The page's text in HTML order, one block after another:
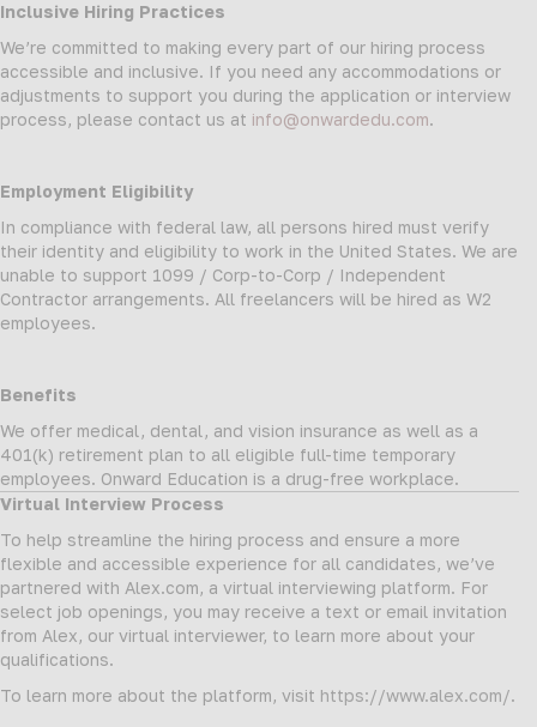
Inclusive Hiring Practices
We’re committed to making every part of our hiring process
accessible and inclusive. If you need any accommodations or
adjustments to support you during the application or interview
process, please contact us at info@onwardedu.com.
Employment Eligibility
In compliance with federal law, all persons hired must verify
their identity and eligibility to work in the United States. We are
unable to support 1099 / Corp-to-Corp / Independent
Contractor arrangements. All freelancers will be hired as W2
employees.
Benefits
We offer medical, dental, and vision insurance as well as a
401(k) retirement plan to all eligible full-time temporary
employees. Onward Education is a drug-free workplace.
Virtual Interview Process
To help streamline the hiring process and ensure a more
flexible and accessible experience for all candidates, we’ve
partnered with Alex.com, a virtual interviewing platform. For
select job openings, you may receive a text or email invitation
from Alex, our virtual interviewer, to learn more about your
qualifications.
To learn more about the platform, visit https://www.alex.com/.